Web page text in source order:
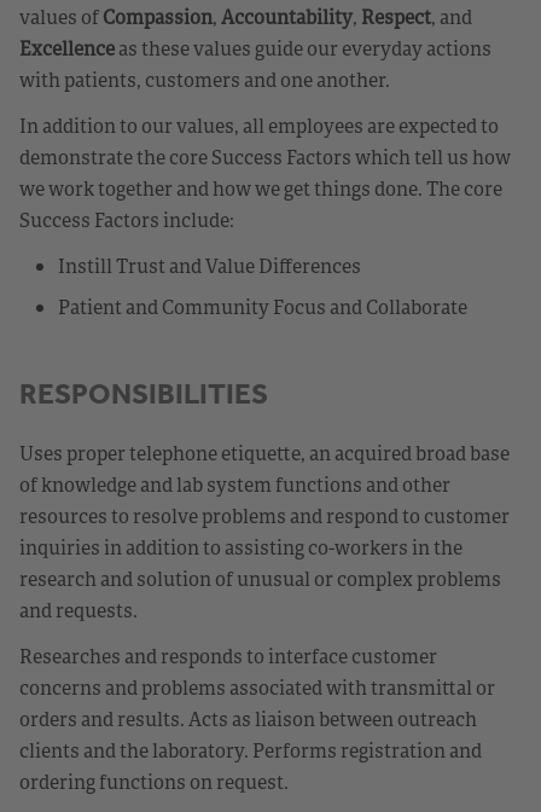
values ofCompassion,Accountability, Respect, and
Excellenceas these values guide our everyday actions
with patients, customers and one another.
In addition to our values, all employees are expected to
demonstrate the core Success Factors which tell us how
we work together and how we get things done. The core
Success Factors include:
Instill Trust and Value Differences
Patient and Community Focus and Collaborate
RESPONSIBILITIES
Uses proper telephone etiquette, an acquired broad base
of knowledge and lab system functions and other
resources to resolve problems and respond to customer
inquiries in addition to assisting co-workers in the
research and solution of unusual or complex problems
and requests.
Researches and responds to interface customer
concerns and problems associated with transmittal or
orders and results. Acts as liaison between outreach
clients and the laboratory. Performs registration and
ordering functions on request.